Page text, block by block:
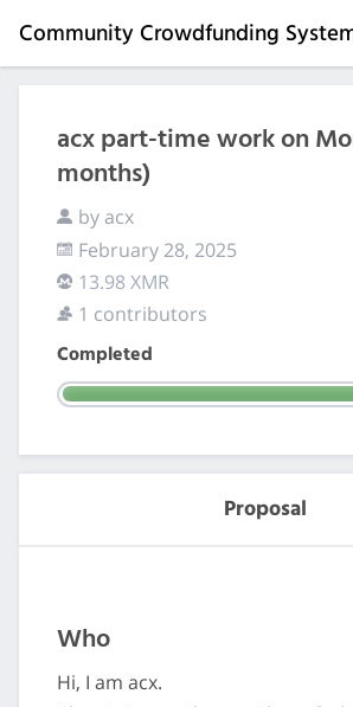
Community Crowdfunding
acx part-time work on
months)
by acx
February 28, 2025
13.98 XMR
1 contributors
Completed
Proposal
Who
Hi, I am acx.